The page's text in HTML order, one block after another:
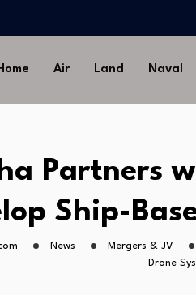
Missile for Future…
Artillery…
Long-Serving…
Missile Below…
Automated MQ-4C-P-
Artillery…
Long-Serving…
Air Land Naval
Partners
Ship-
News Mergers & JV
Drone